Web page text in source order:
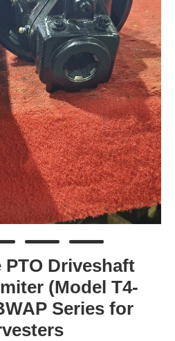
PTO Driveshaft
(Model T4-
Series for